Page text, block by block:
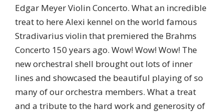
Edgar Meyer Violin Concerto. What an incredible
treat to here Alexi kennel on the world famous
Stradivarius violin that premiered the Brahms
Concerto 150 years ago. Wow! Wow! Wow! The
new orchestral shell brought out lots of inner
lines and showcased the beautiful playing of so
many of our orchestra members. What a treat
and a tribute to the hard work and generosity of